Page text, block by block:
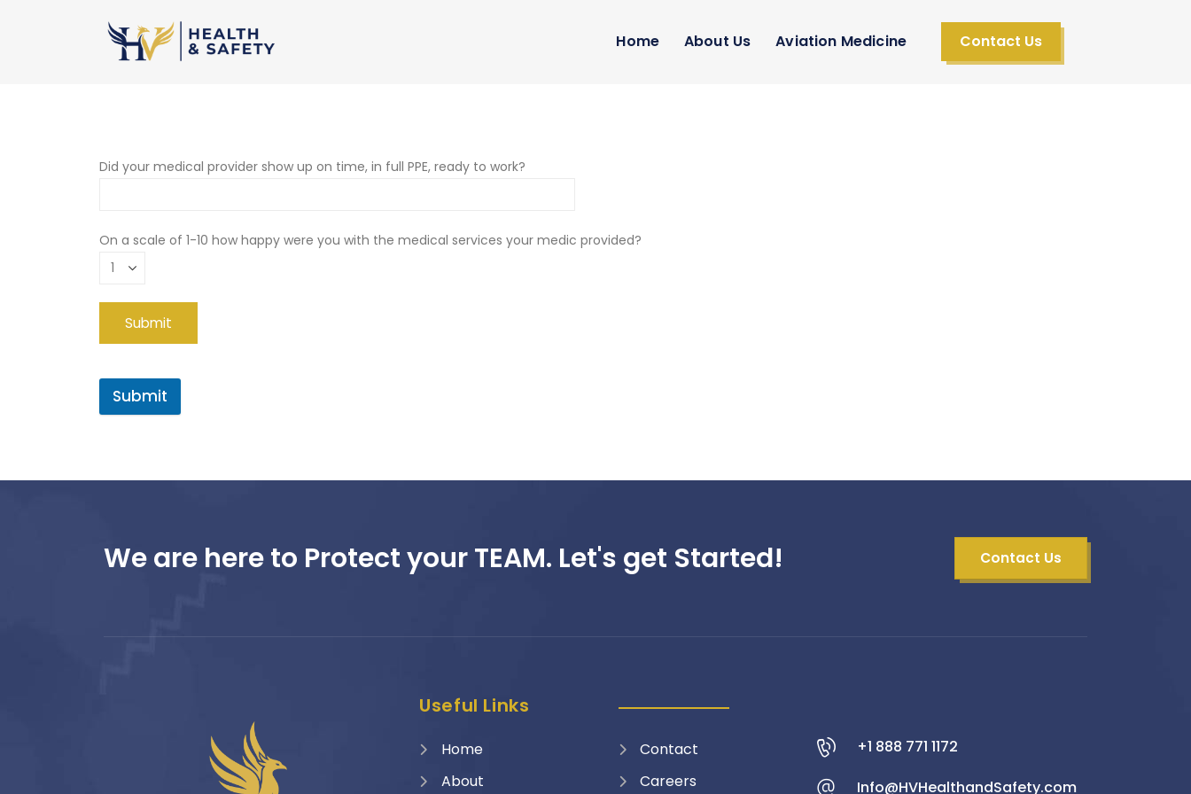
Home About Us Aviation Medicine Contact Us
Did your medical provider show up on time, in full PPE, ready to work?
On a scale of 1-10 how happy were you with the medical services your medic provided?
Submit
We are here to Protect your TEAM. Let's get Started! Contact Us
Useful Links
Home
About
Contact
Careers
+1 888 771 1172
Info@HVHealthandSafety.com